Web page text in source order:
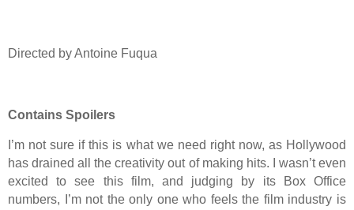
Directed by Antoine Fuqua
Contains Spoilers
I’m not sure if this is what we need right now, as Hollywood
has drained all the creativity out of making hits. I wasn’t even
excited to see this film, and judging by its Box Office
numbers, I’m not the only one who feels the film industry is